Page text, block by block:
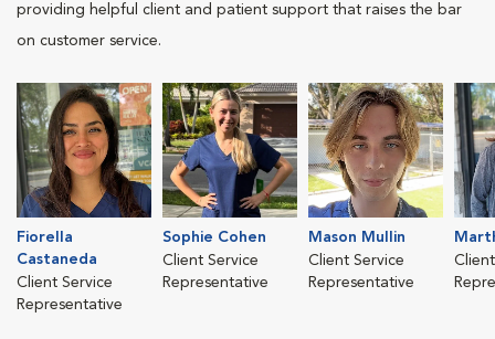
providing helpful client and patient support that raises the bar
on customer service.
Fiorella
Castaneda
Client Service
Representative
Sophie Cohen
Client Service
Representative
Mason Mullin
Client Service
Representative